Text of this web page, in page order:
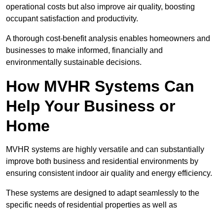
operational costs but also improve air quality, boosting
occupant satisfaction and productivity.
A thorough cost-benefit analysis enables homeowners and
businesses to make informed, financially and
environmentally sustainable decisions.
How MVHR Systems Can
Help Your Business or
Home
MVHR systems are highly versatile and can substantially
improve both business and residential environments by
ensuring consistent indoor air quality and energy efficiency.
These systems are designed to adapt seamlessly to the
specific needs of residential properties as well as